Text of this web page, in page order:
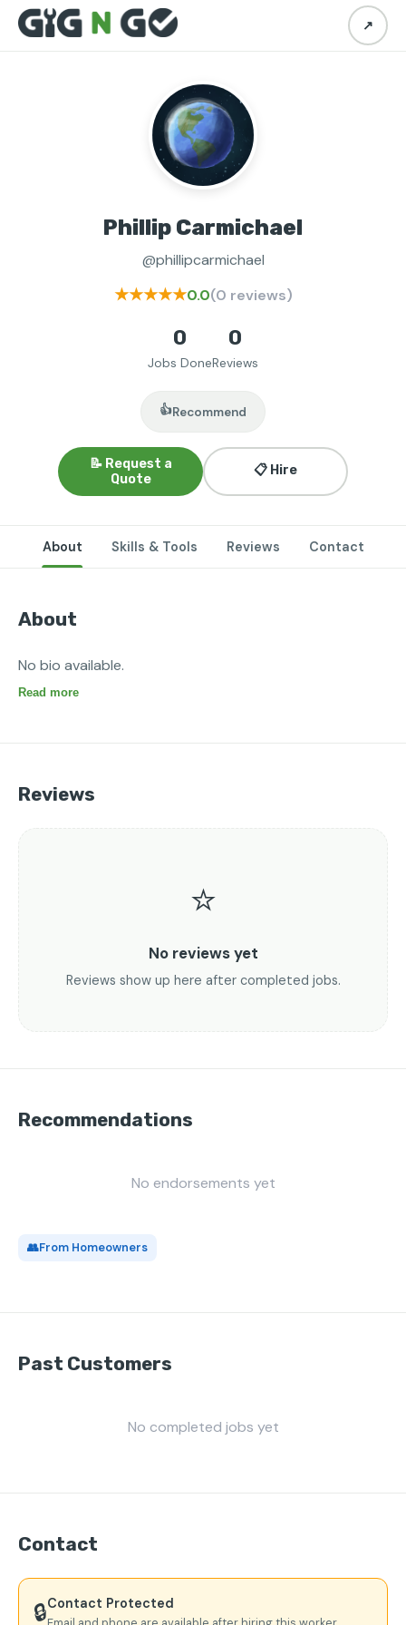
↗
Phillip Carmichael
@phillipcarmichael
★★★★★0.0(0 reviews)
0
Jobs Done
0
Reviews
👍Recommend
📝 Request a
Quote
📋 Hire
About Skills & Tools Reviews Contact
About
No bio available.
Read more
Reviews
⭐
No reviews yet
Reviews show up here after completed jobs.
Recommendations
No endorsements yet
👥From Homeowners
Past Customers
No completed jobs yet
Contact
🔒Contact Protected